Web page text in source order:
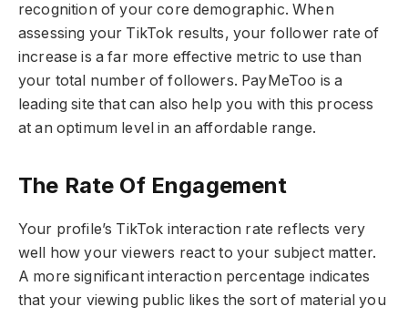
recognition of your core demographic. When
assessing your TikTok results, your follower rate of
increase is a far more effective metric to use than
your total number of followers. PayMeToo is a
leading site that can also help you with this process
at an optimum level in an affordable range.
The Rate Of Engagement
Your profile’s TikTok interaction rate reflects very
well how your viewers react to your subject matter.
A more significant interaction percentage indicates
that your viewing public likes the sort of material you